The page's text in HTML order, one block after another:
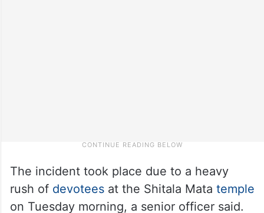
The incident took place due to a heavy
rush of devoteesat the Shitala Mata temple
on Tuesday morning, a senior officer said.